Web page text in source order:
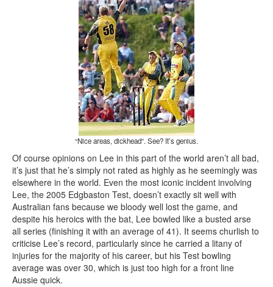
“Nice areas, dickhead”. See? It’s genius.
Of course opinions on Lee in this part of the world aren’t all bad,
it’s just that he’s simply not rated as highly as he seemingly was
elsewhere in the world. Even the most iconic incident involving
Lee, the 2005 Edgbaston Test, doesn’t exactly sit well with
Australian fans because we bloody well lost the game, and
despite his heroics with the bat, Lee bowled like a busted arse
all series (finishing it with an average of 41). It seems churlish to
criticise Lee’s record, particularly since he carried a litany of
injuries for the majority of his career, but his Test bowling
average was over 30, which is just too high for a front line
Aussie quick.